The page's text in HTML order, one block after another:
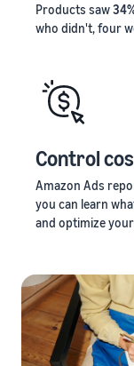
Products saw
who didn't, four
Control
Amazon Ads
you can learn
and optimize your